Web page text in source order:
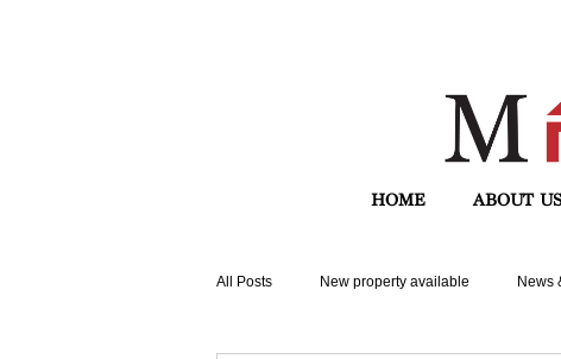
HOME ABOUT US
All Posts New property available News